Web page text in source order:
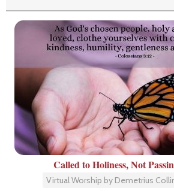
Called to Holiness, Not
Virtual Worship by Demetrius